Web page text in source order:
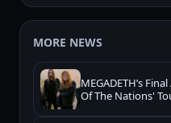
MORE NEWS
MEGADETH’s
Of The Nations'